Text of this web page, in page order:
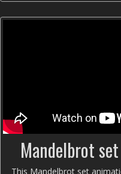
Mandelbrot
This Mandelbrot set